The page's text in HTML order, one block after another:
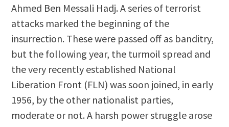
Ahmed Ben Messali Hadj. A series of terrorist
attacks marked the beginning of the
insurrection. These were passed off as banditry,
but the following year, the turmoil spread and
the very recently established National
Liberation Front (FLN) was soon joined, in early
1956, by the other nationalist parties,
moderate or not. A harsh power struggle arose